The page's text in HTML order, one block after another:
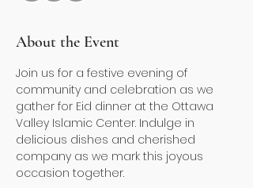
About the Event
Join us for a festive evening of
community and celebration as we
gather for Eid dinner at the Ottawa
Valley Islamic Center. Indulge in
delicious dishes and cherished
company as we mark this joyous
occasion together.